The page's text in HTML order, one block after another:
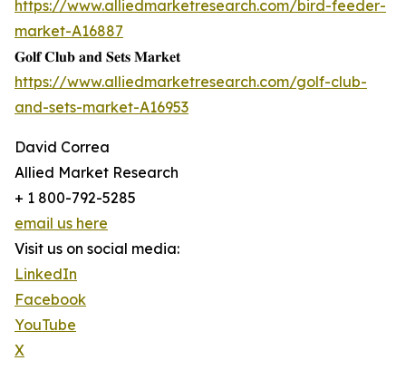
https://www.alliedmarketresearch.com/bird-feeder-
market-A16887
𝐆𝐨𝐥𝐟 𝐂𝐥𝐮𝐛 𝐚𝐧𝐝 𝐒𝐞𝐭𝐬 𝐌𝐚𝐫𝐤𝐞𝐭
https://www.alliedmarketresearch.com/golf-club-
and-sets-market-A16953
David Correa
Allied Market Research
+ 1 800-792-5285
email us here
Visit us on social media:
LinkedIn
Facebook
YouTube
X